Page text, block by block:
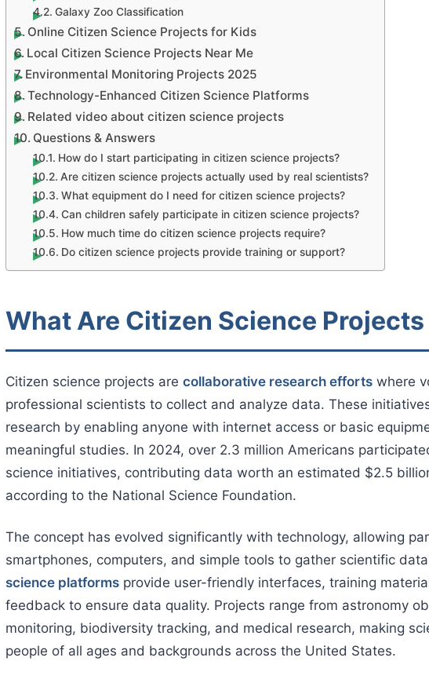
Galaxy Zoo Classification
Online Citizen Science Projects for Kids
Local Citizen Science Projects Near Me
Environmental Monitoring Projects 2025
Technology-Enhanced Citizen Science Platforms
Related video about citizen science projects
Questions & Answers
How do I start participating in citizen science projects?
Are citizen science projects actually used by real scientists?
What equipment do I need for citizen science projects?
Can children safely participate in citizen science projects?
How much time do citizen science projects require?
Do citizen science projects provide training or support?
What Are Citizen Science Projects
Citizen science projects are collaborative research efforts where
professional scientists to collect and analyze data. These
research by enabling anyone with internet access or basic
meaningful studies. In 2024, over 2.3 million Americans
science initiatives, contributing data worth an estimated $2.5
according to the National Science Foundation.
The concept has evolved significantly with technology, allowing
smartphones, computers, and simple tools to gather scientific
science platforms provide user-friendly interfaces, training
feedback to ensure data quality. Projects range from astronomy
monitoring, biodiversity tracking, and medical research, making
people of all ages and backgrounds across the United States.